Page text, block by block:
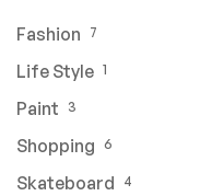
Fashion 7
Life Style 1
Paint 3
Shopping 6
Skateboard 4